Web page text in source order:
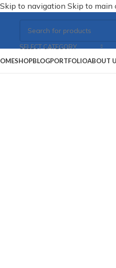
Skip to navigation Skip to main
SELECT CATEGORY
SHOPBLOGPORTFOLIOABOUT